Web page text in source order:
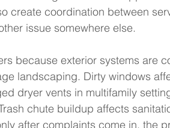
create coordination between
issue somewhere else.
because exterior systems are
landscaping. Dirty windows
dryer vents in multifamily
chute buildup affects
after complaints come in, the